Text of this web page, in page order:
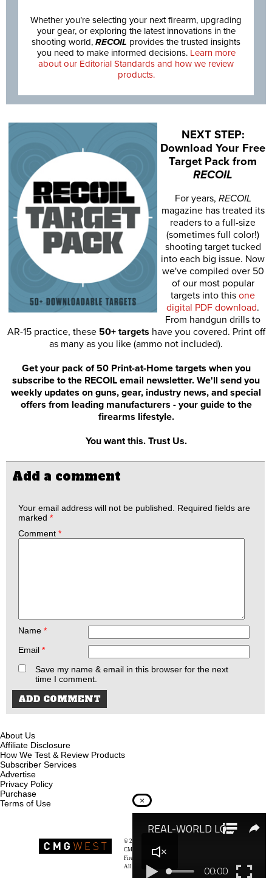
Whether you’re selecting your next firearm, upgrading
your gear, or exploring the latest innovations in the
shooting world, RECOIL provides the trusted insights
you need to make informed decisions. Learn more
about our Editorial Standards and how we review
products.
NEXT STEP:
Download Your Free
Target Pack from
RECOIL
For years, RECOIL
magazine has treated its
readers to a full-size
(sometimes full color!)
shooting target tucked
into each big issue. Now
we've compiled over 50
of our most popular
targets into this one
digital PDF download.
From handgun drills to
AR-15 practice, these 50+ targets have you covered. Print off
as many as you like (ammo not included).
Get your pack of 50 Print-at-Home targets when you
subscribe to the RECOIL email newsletter. We'll send you
weekly updates on guns, gear, industry news, and special
offers from leading manufacturers - your guide to the
firearms lifestyle.
You want this. Trust Us.
Add a comment
Your email address will not be published. Required fields are
marked *
Comment *
Name *
Email *
Save my name & email in this browser for the next
time I comment.
About Us
Affiliate Disclosure
How We Test & Review Products
Subscriber Services
Advertise
Privacy Policy
Purchase
Terms of Use
© 2026
CMG West, LLC
Firearms & Survivalists Lifestyle
All rights reserved.
×